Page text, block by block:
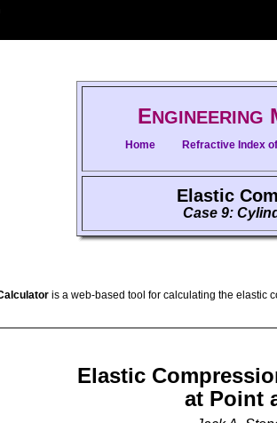
ENGINEERING
Home Refractive Index
Elastic
Case 9:
is a web-based tool for calculating the elastic
Elastic
at Point